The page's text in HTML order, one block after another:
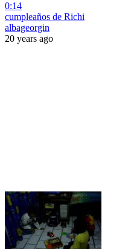
0:14
cumpleaños de Richi
albageorgin
20 years ago